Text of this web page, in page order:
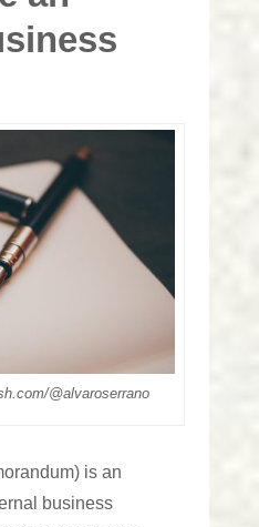
@alvaroserrano
is an
business